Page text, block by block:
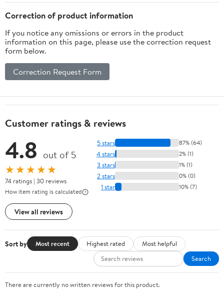
Pool Equipment
Correction of product information
If you notice any omissions or errors in the product
information on this page, please use the correction request
form below.
Correction Request Form
Customer ratings & reviews
4.8 out of 5
★★★★★
74 ratings | 30 reviews
How item rating is calculated
View all reviews
5 stars 87% (64)
4 stars 2% (1)
3 stars 1% (1)
2 stars 0% (0)
1 star 10% (7)
Sort by Most recent Highest rated
Most helpful
Search
There are currently no written reviews for this product.